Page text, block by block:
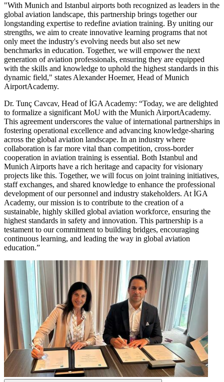
"With Munich and Istanbul airports both recognized as leaders in the
global aviation landscape, this partnership brings together our
longstanding expertise to redefine aviation training. By uniting our
strengths, we aim to create innovative learning programs that not
only meet the industry's evolving needs but also set new
benchmarks in education. Together, we will empower the next
generation of aviation professionals, ensuring they are equipped
with the skills and knowledge to uphold the highest standards in this
dynamic field," states Alexander Hoemer, Head of Munich
AirportAcademy.
Dr. Tunç Cavcav, Head of İGA Academy: “Today, we are delighted
to formalize a significant MoU with the Munich AirportAcademy.
This agreement underscores the value of international partnerships in
fostering operational excellence and advancing knowledge-sharing
across the global aviation landscape. In an industry where
collaboration is far more vital than competition, cross-border
cooperation in aviation training is essential. Both Istanbul and
Munich Airports have a rich heritage and capacity for visionary
projects like this. Together, we will focus on joint training initiatives,
staff exchanges, and shared knowledge to enhance the professional
development of our personnel and industry stakeholders. At İGA
Academy, our mission is to contribute to the creation of a
sustainable, highly skilled global aviation workforce, ensuring the
highest standards in safety and innovation. This partnership is a
testament to our commitment to building bridges, encouraging
continuous learning, and leading the way in global aviation
education.”